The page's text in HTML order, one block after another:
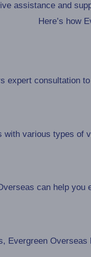
assistance and
Here’s how
expert consultation
with various types of
can help you
Evergreen